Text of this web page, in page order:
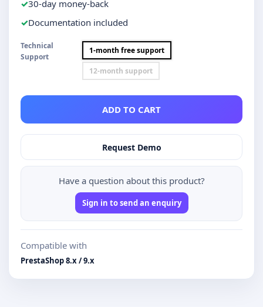
30-day money-back
Documentation included
Technical
Support
1-month free support
12-month support
ADD TO CART
Request Demo
Have a question about this product?
Sign in to send an enquiry
Compatible with
PrestaShop 8.x / 9.x